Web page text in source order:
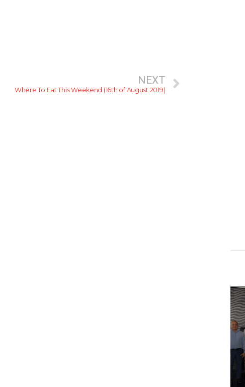
NEXT
Where To Eat This Weekend (16th of August 2019)